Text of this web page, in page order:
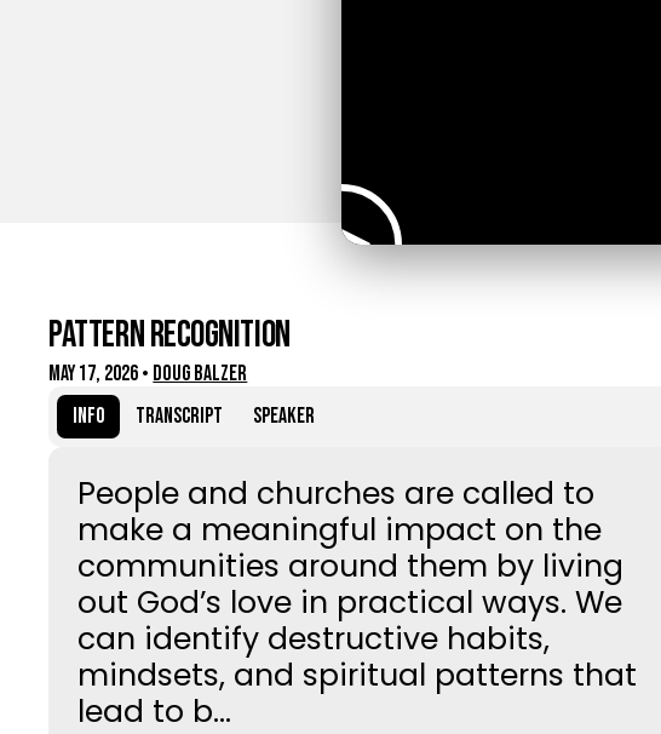
Pattern Recognition
May 17, 2026• Doug Balzer
Info
Transcript Speaker
People and churches are called to
make a meaningful impact on the
communities around them by living
out God’s love in practical ways. We
can identify destructive habits,
mindsets, and spiritual patterns that
lead to b...